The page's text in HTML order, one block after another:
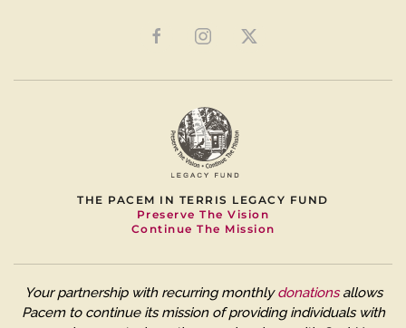
THE PACEM IN TERRIS LEGACY FUND
Preserve The Vision
Continue The Mission
Your partnership with recurring monthlydonationsallows
Pacem to continue its mission of providing individuals with